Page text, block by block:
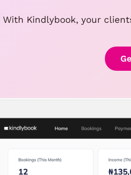
With Kindlybook, your